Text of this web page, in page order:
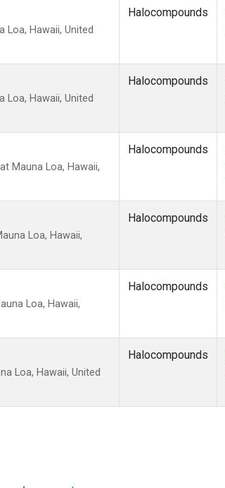
Loa, Hawaii, United
Halocompounds
Loa, Hawaii, United
Halocompounds
Mauna Loa, Hawaii,
Halocompounds
Loa, Hawaii,
Halocompounds
Loa, Hawaii,
Halocompounds
Loa, Hawaii, United
Halocompounds